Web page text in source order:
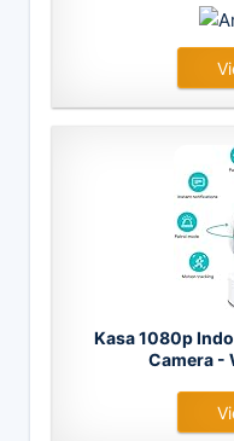
Kasa 1080p
Camera -